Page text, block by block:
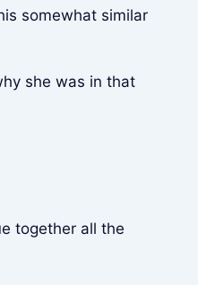
somewhat similar
she was in that
together all the